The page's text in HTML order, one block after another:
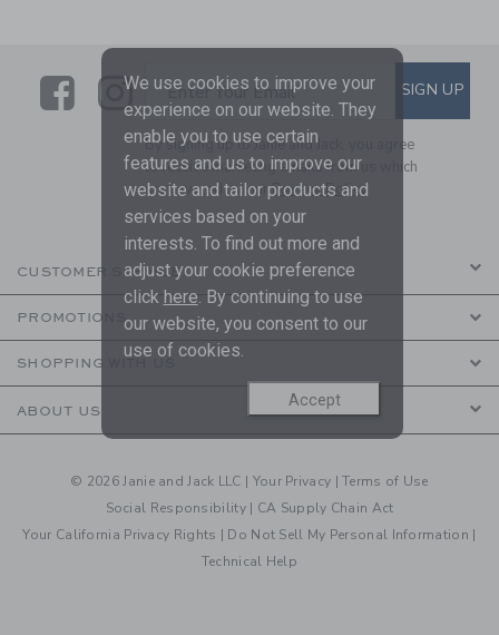
LinkLink
SUBSCRIBE TO EMAIL
Enter Your Email SIGN UP
By signing up to Janie and Jack, you agree
to receive marketing emails from us which
are covered by ourPrivacy Policy
CUSTOMER SERVICE
PROMOTIONS
SHOPPING WITH US
ABOUT US
© 2026 Janie and Jack LLC | Your Privacy |Terms of Use
Social Responsibility | CA Supply Chain Act
Your California Privacy Rights | Do Not Sell My Personal Information |
Technical Help
We use cookies to improve your
experience on our website. They
enable you to use certain
features and us to improve our
website and tailor products and
services based on your
interests. To find out more and
adjust your cookie preference
click here. By continuing to use
our website, you consent to our
use of cookies.
Accept